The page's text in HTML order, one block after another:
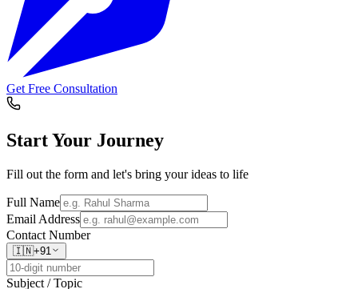
Get Free Consultation
Start Your Journey
Fill out the form and let's bring your ideas to life
Full Name
Email Address
Contact Number
🇮🇳+91
Subject / Topic